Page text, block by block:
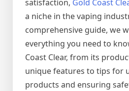
satisfaction, Gold Coast
a niche in the vaping
comprehensive guide, we
everything you need to
Coast Clear, from its
unique features to tips for
products and ensuring